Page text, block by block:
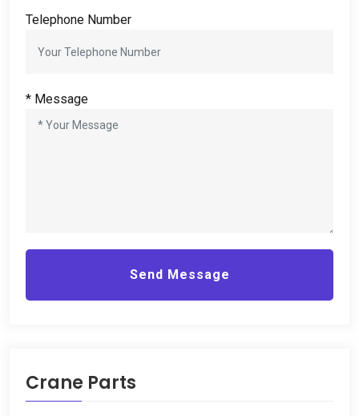
Telephone Number
* Message
Send Message
Crane Parts